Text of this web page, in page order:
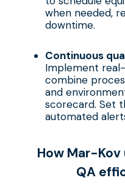
when needed,
downtime.
Continuous
Implement
combine
and
scorecard. Set
automated
How Mar-Kov
QA e